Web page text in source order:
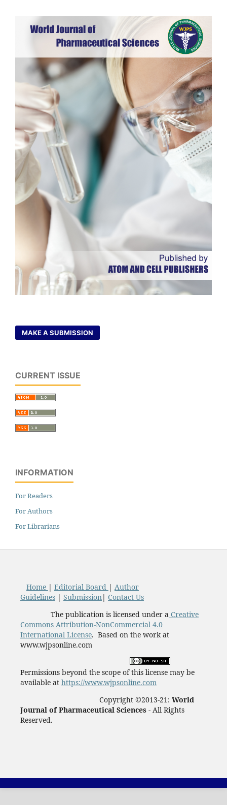
MAKE A SUBMISSION
CURRENT ISSUE
INFORMATION
For Readers
For Authors
For Librarians
Home | Editorial Board | Author
Guidelines| Submission | Contact Us
The publication is licensed under a Creative
Commons Attribution-NonCommercial 4.0
International License. Based on the work at
www.wjpsonline.com
Permissions beyond the scope of this license may be
available at https://www.wjpsonline.com
Copyright ©2013-21: World
Journal of Pharmaceutical Sciences - All Rights
Reserved.